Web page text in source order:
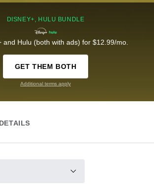
DISNEY+, HULU BUNDLE
and Hulu (both with ads) for $12.99/mo.
GET THEM BOTH
Additional terms apply
DETAILS